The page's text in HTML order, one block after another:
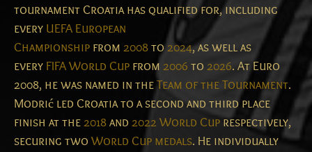
tournament Croatia has qualified for, including
every UEFA European
Championship from 2008to2024, as well as
every FIFA World Cup from 2006 to 2026. At Euro
2008, he was named in theTeam of the Tournament.
Modrić led Croatia to a second and third place
finish at the2018and 2022 World Cup respectively,
securing two World Cup medals. He individually